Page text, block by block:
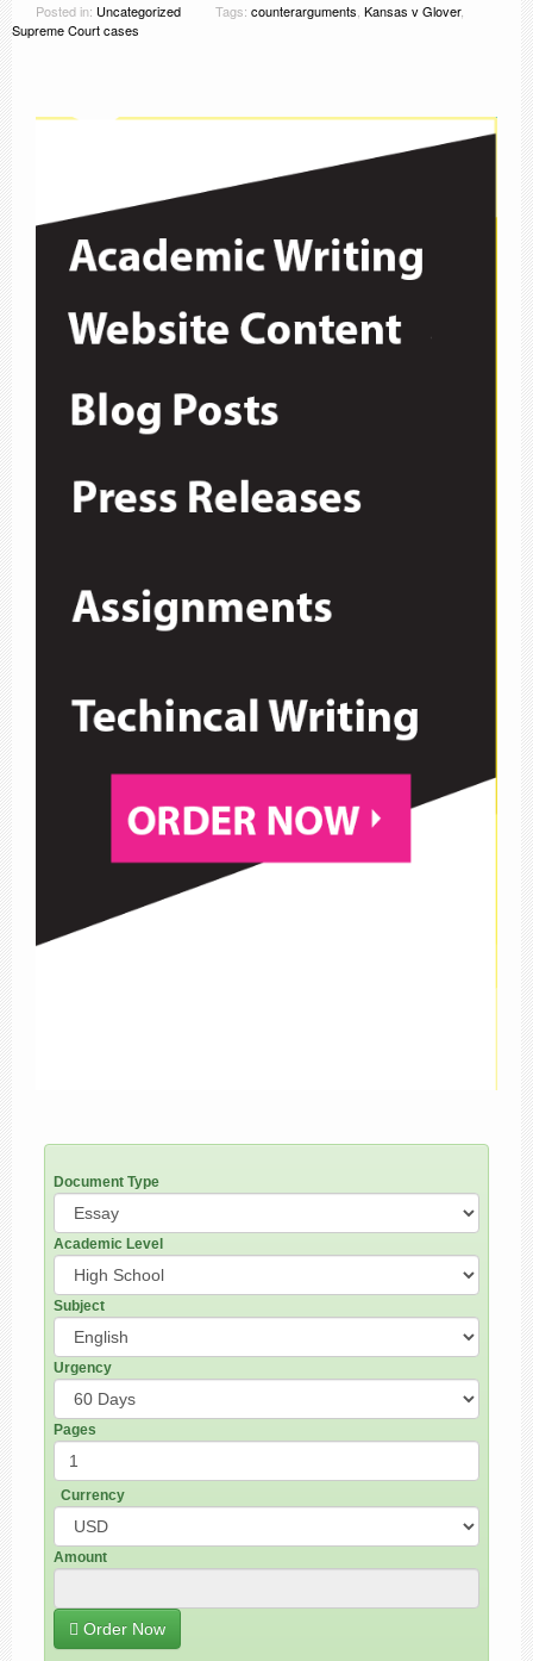
Posted in: Uncategorized Tags: counterarguments, Kansas v Glover,
Supreme Court cases
Document Type
Academic Level
Subject
Urgency
Pages
Currency
Amount
Order Now